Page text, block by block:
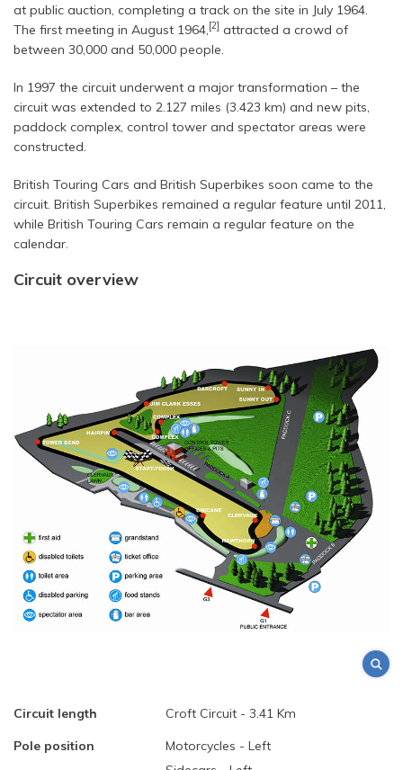
at public auction, completing a track on the site in July 1964.
The first meeting in August 1964,[2] attracted a crowd of
between 30,000 and 50,000 people.
In 1997 the circuit underwent a major transformation – the
circuit was extended to 2.127 miles (3.423 km) and new pits,
paddock complex, control tower and spectator areas were
constructed.
British Touring Cars and British Superbikes soon came to the
circuit. British Superbikes remained a regular feature until 2011,
while British Touring Cars remain a regular feature on the
calendar.
Circuit overview
Circuit length
Croft Circuit - 3.41 Km
Pole position
Motorcycles - Left